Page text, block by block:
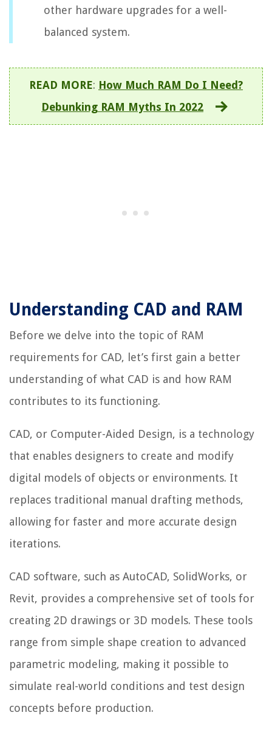
other hardware upgrades for a well-
balanced system.
READ MORE: How Much RAM Do I Need?
Debunking RAM Myths In 2022
Understanding CAD and RAM
Before we delve into the topic of RAM
requirements for CAD, let’s first gain a better
understanding of what CAD is and how RAM
contributes to its functioning.
CAD, or Computer-Aided Design, is a technology
that enables designers to create and modify
digital models of objects or environments. It
replaces traditional manual drafting methods,
allowing for faster and more accurate design
iterations.
CAD software, such as AutoCAD, SolidWorks, or
Revit, provides a comprehensive set of tools for
creating 2D drawings or 3D models. These tools
range from simple shape creation to advanced
parametric modeling, making it possible to
simulate real-world conditions and test design
concepts before production.